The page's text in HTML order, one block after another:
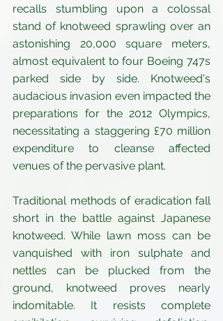
recalls stumbling upon a colossal
stand of knotweed sprawling over an
astonishing 20,000 square meters,
almost equivalent to four Boeing 747s
parked side by side. Knotweed's
audacious invasion even impacted the
preparations for the 2012 Olympics,
necessitating a staggering £70 million
expenditure to cleanse affected
venues of the pervasive plant.
Traditional methods of eradication fall
short in the battle against Japanese
knotweed. While lawn moss can be
vanquished with iron sulphate and
nettles can be plucked from the
ground, knotweed proves nearly
indomitable. It resists complete